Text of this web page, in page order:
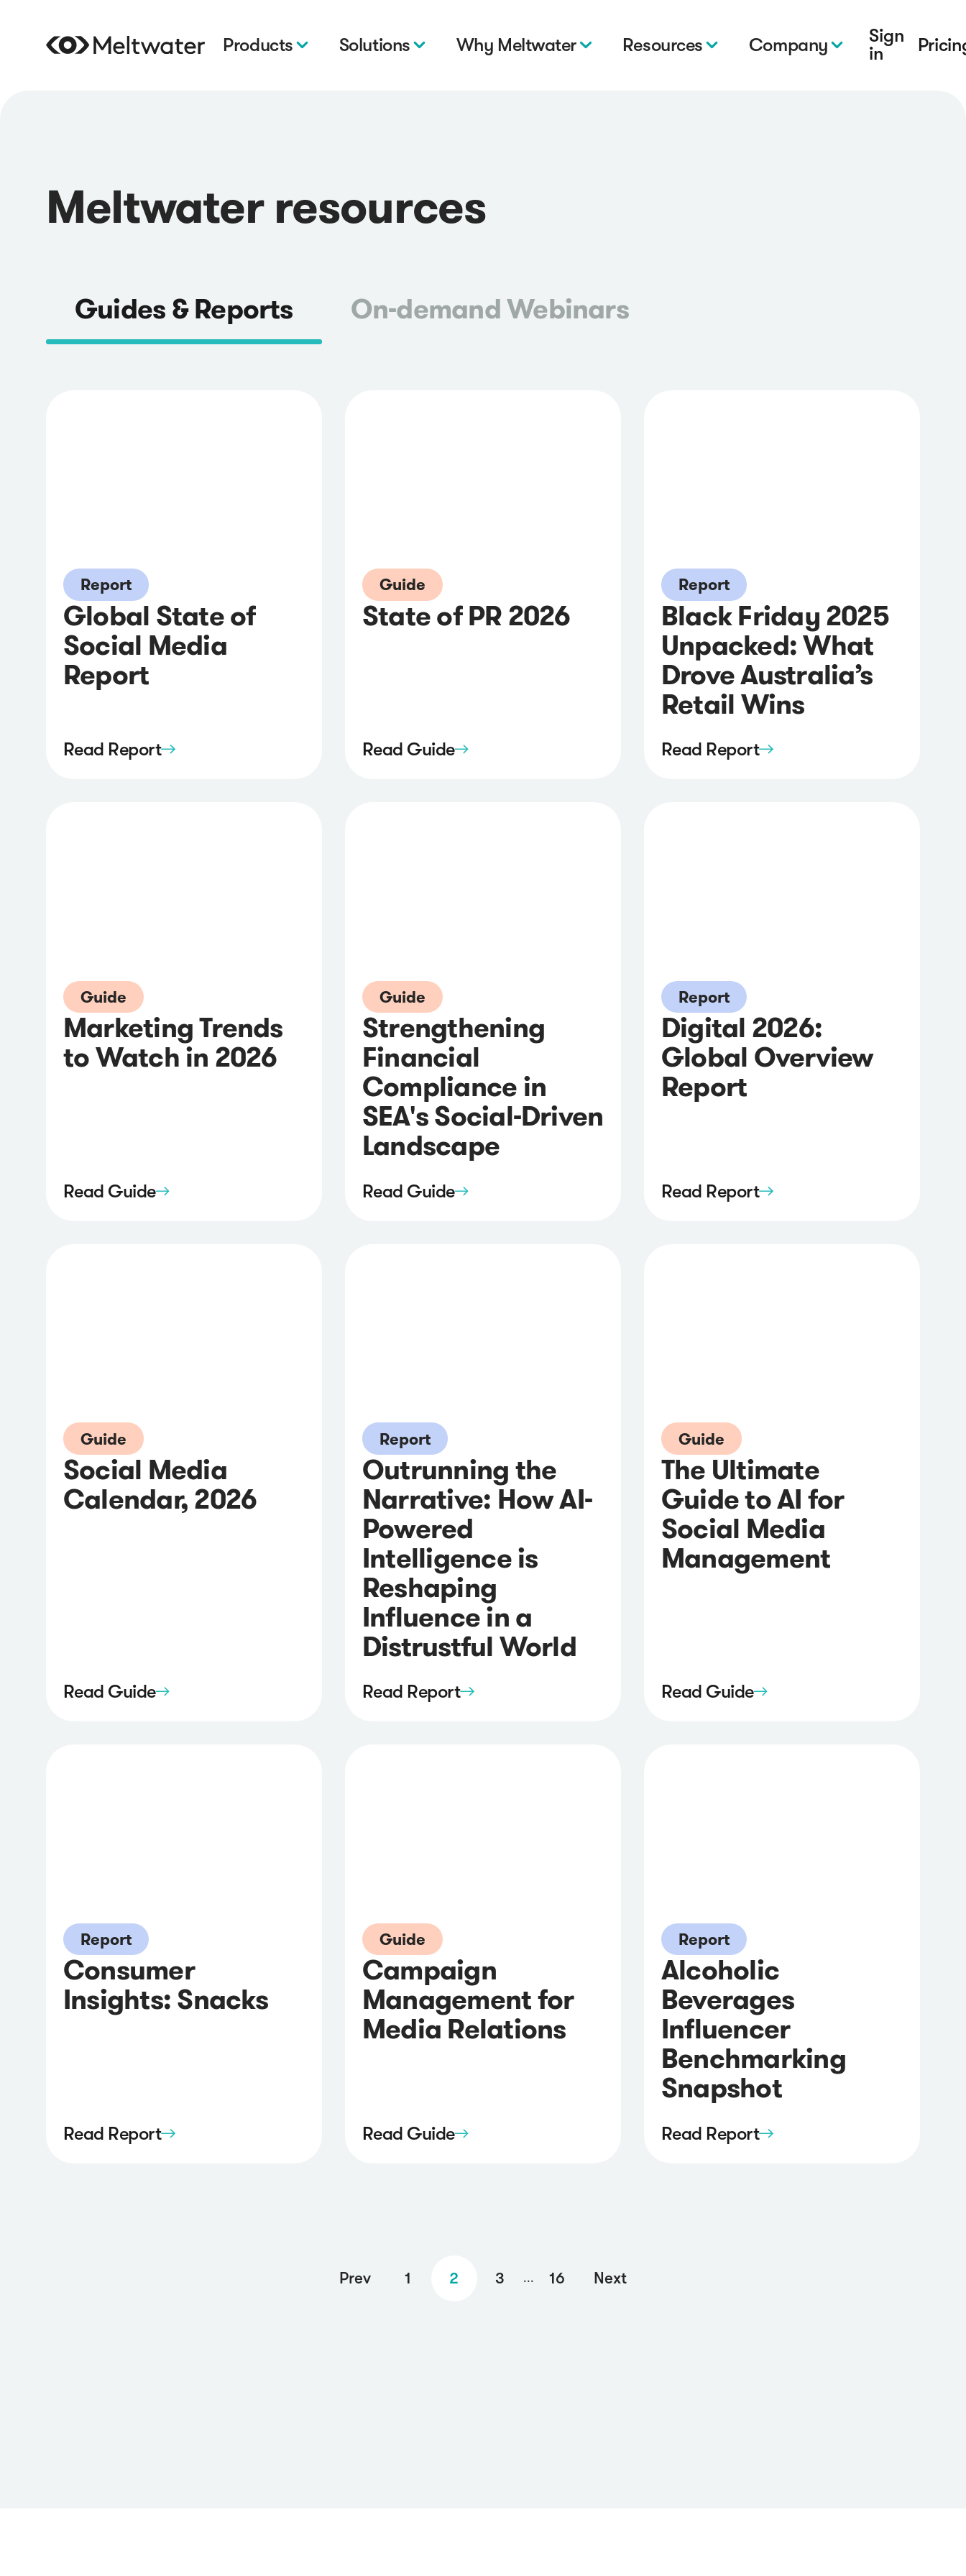
Products Solutions Why Meltwater Resources Company
Sign
in
Meltwater resources
Guides & Reports On-demand Webinars
Report
Global State of
Social Media
Report
Read Report
Guide
State of PR 2026
Read Guide
Report
Black Friday 2025
Unpacked: What
Drove Australia’s
Retail Wins
Read Report
Guide
Marketing Trends
to Watch in 2026
Read Guide
Guide
Strengthening
Financial
Compliance in
SEA's Social-Driven
Landscape
Read Guide
Report
Digital 2026:
Global Overview
Report
Read Report
Guide
Social Media
Calendar, 2026
Read Guide
Report
Outrunning the
Narrative: How AI-
Powered
Intelligence is
Reshaping
Influence in a
Distrustful World
Read Report
Guide
The Ultimate
Guide to AI for
Social Media
Management
Read Guide
Report
Consumer
Insights: Snacks
Read Report
Guide
Campaign
Management for
Media Relations
Read Guide
Report
Alcoholic
Beverages
Influencer
Benchmarking
Snapshot
Read Report
Prev 1 2 3 ... 16 Next